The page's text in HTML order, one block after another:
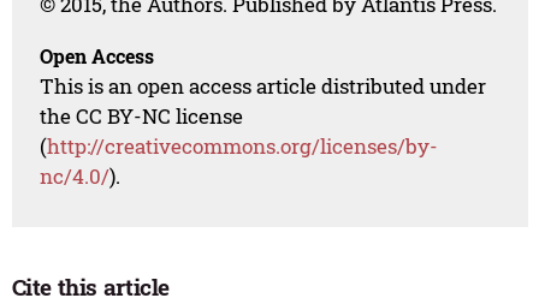
Open Access
This is an open access article distributed under
the CC BY-NC license
(http://creativecommons.org/licenses/by-
nc/4.0/).
Cite this article